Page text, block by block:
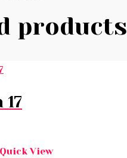
products
Quick View